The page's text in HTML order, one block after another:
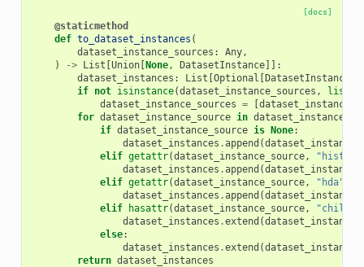
[docs]
@staticmethod
def to_dataset_instances (
dataset_instance_sources : Any,
)
-> List [Union[None, DatasetInstance]]:
dataset_instances : List [Optional [DatasetInstance
if not isinstance(dataset_instance_sources , list
dataset_instance_sources = [
for dataset_instance_source in
if dataset_instance_source is None:
dataset_instances .append (
elif getattr(dataset_instance_source,
dataset_instances .append (
elif getattr(dataset_instance_source, "hda"
dataset_instances .append (
elif
hasattr(dataset_instance_source,
dataset_instances .extend (
else:
dataset_instances .extend (
return dataset_instances